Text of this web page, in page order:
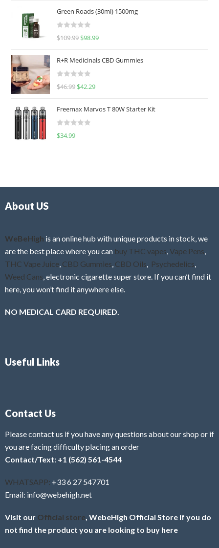
Green Roads (30ml) 1500mg
R
d
0
u
o
f
$109.99 $98.99
R+R Medicinals CBD Gummies
R
d
0
f
$46.99 $42.29
Freemax Marvos T 80W Starter Kit
R
$34.99
About US
WeBeHigh is an online hub with unique products in stock, we
are the best place where you can buy THC vapes,Vape Pens,
THC Vape Juice, CBD Gummies, CBD Oils, Psychedelics,
Weed Cans, electronic cigarette super store. If you can’t find it
here, you won’t find it anywhere else.
NO MEDICAL CARD REQUIRED.
Useful Links
Contact Us
Please contact us if you have any questions about our shop or if
you are facing difficulty placing an order
Contact/Text: +1 (562) 561-4544
WHATSAPP: +33 6 27 547701
Email: info@webehigh.net
Visit our Official store, WebeHigh Official Store if you do
not find the product you are looking to buy here